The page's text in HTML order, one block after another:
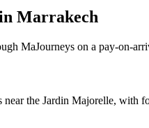
Marrakech
MaJourneys on a pay-on-
the Jardin Majorelle, with